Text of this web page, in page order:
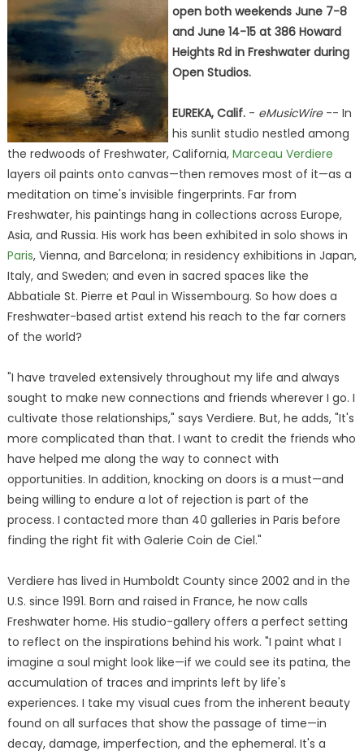
open both weekends June 7-8
and June 14-15 at 386 Howard
Heights Rd in Freshwater during
Open Studios.
EUREKA, Calif.- eMusicWire-- In
his sunlit studio nestled among
the redwoods of Freshwater, California, Marceau Verdiere
layers oil paints onto canvas—then removes most of it—as a
meditation on time's invisible fingerprints. Far from
Freshwater, his paintings hang in collections across Europe,
Asia, and Russia. His work has been exhibited in solo shows in
Paris, Vienna, and Barcelona; in residency exhibitions in Japan,
Italy, and Sweden; and even in sacred spaces like the
Abbatiale St. Pierre et Paul in Wissembourg. So how does a
Freshwater-based artist extend his reach to the far corners
of the world?
"I have traveled extensively throughout my life and always
sought to make new connections and friends wherever I go. I
cultivate those relationships," says Verdiere. But, he adds, "It's
more complicated than that. I want to credit the friends who
have helped me along the way to connect with
opportunities. In addition, knocking on doors is a must—and
being willing to endure a lot of rejection is part of the
process. I contacted more than 40 galleries in Paris before
finding the right fit with Galerie Coin de Ciel."
Verdiere has lived in Humboldt County since 2002 and in the
U.S. since 1991. Born and raised in France, he now calls
Freshwater home. His studio-gallery offers a perfect setting
to reflect on the inspirations behind his work. "I paint what I
imagine a soul might look like—if we could see its patina, the
accumulation of traces and imprints left by life's
experiences. I take my visual cues from the inherent beauty
found on all surfaces that show the passage of time—in
decay, damage, imperfection, and the ephemeral. It's a